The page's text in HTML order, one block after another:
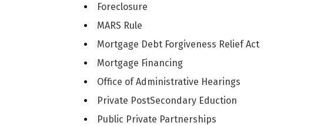
Foreclosure
MARS Rule
Mortgage Debt Forgiveness Relief Act
Mortgage Financing
Office of Administrative Hearings
Private PostSecondary Eduction
Public Private Partnerships